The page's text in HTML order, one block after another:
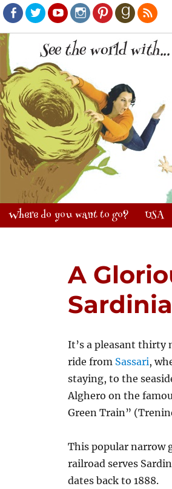
Facebook
TwitterYoutubeInstagram
PinterestRSS
Where do you want to go? USA
A
Sardinia
It’s a pleasant thirty
ride from Sassari,
staying, to the
Alghero on the
Green Train”
This popular narrow
railroad serves
dates back to 1888.